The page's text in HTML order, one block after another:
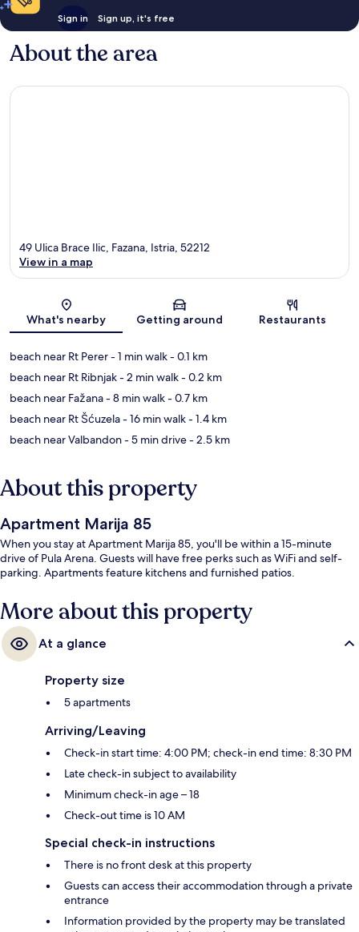
Sign in Sign up, it's free
About the area
Map
49 Ulica Brace Ilic, Fazana, Istria, 52212
View in a map
What's nearby Getting around Restaurants
beach near Rt Perer- 1 min walk- 0.1 km
beach near Rt Ribnjak- 2 min walk- 0.2 km
beach near Fažana- 8 min walk- 0.7 km
beach near Rt Šćuzela- 16 min walk- 1.4 km
beach near Valbandon- 5 min drive- 2.5 km
About this property
Apartment Marija 85
When you stay at Apartment Marija 85, you'll be within a 15-minute
drive of Pula Arena. Guests will have free perks such as WiFi and self-
parking. Apartments feature kitchens and furnished patios.
More about this property
At a glance
Property size
5 apartments
Arriving/Leaving
Check-in start time: 4:00 PM; check-in end time: 8:30 PM
Late check-in subject to availability
Minimum check-in age – 18
Check-out time is 10 AM
Special check-in instructions
There is no front desk at this property
Guests can access their accommodation through a private
entrance
Information provided by the property may be translated